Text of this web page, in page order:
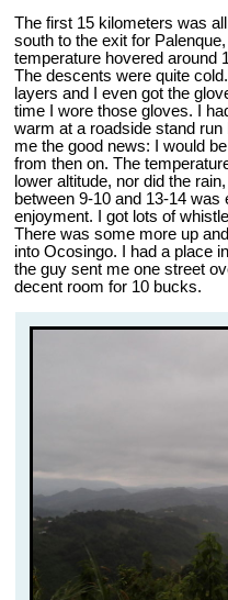
The first 15 kilometers was
south to the exit for
temperature hovered around
The descents were quite
layers and I even got the
time I wore those gloves. I
warm at a roadside stand
me the good news: I would
from then on. The
lower altitude, nor did the
between 9-10 and 13-14
enjoyment. I got lots of
There was some more up
into Ocosingo. I had a place
the guy sent me one street
decent room for 10 bucks.